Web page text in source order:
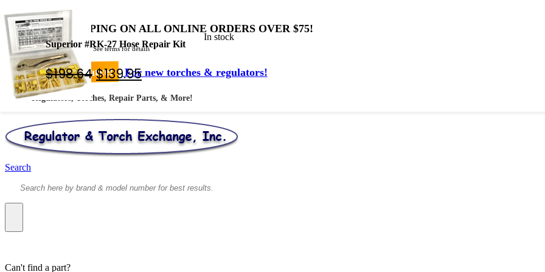
FREE SHIPPING ON ALL ONLINE ORDERS OVER $75!
* Shipped by USPS - See terms for details
Your #1 Source! For new torches & regulators!
Regulators, Torches, Repair Parts, & More!
Search
Can't find a part?
Superior #RK-27 Hose Repair Kit
$198.64Original
price
$198.64.
$139.95Current
price
$139.95.
In stock